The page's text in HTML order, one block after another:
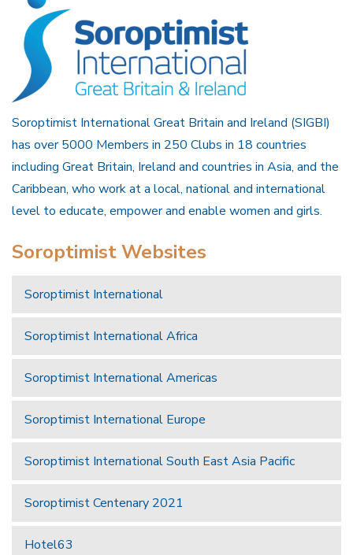
Soroptimist International Great Britain and Ireland (SIGBI)
has over 5000 Members in 250 Clubs in 18 countries
including Great Britain, Ireland and countries in Asia, and the
Caribbean, who work at a local, national and international
level to educate, empower and enable women and girls.
Soroptimist Websites
Soroptimist International
Soroptimist International Africa
Soroptimist International Americas
Soroptimist International Europe
Soroptimist International South East Asia Pacific
Soroptimist Centenary 2021
Hotel63